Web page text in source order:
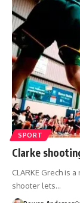
SPORT
Clarke
CLARKE Grech is
shooter lets…